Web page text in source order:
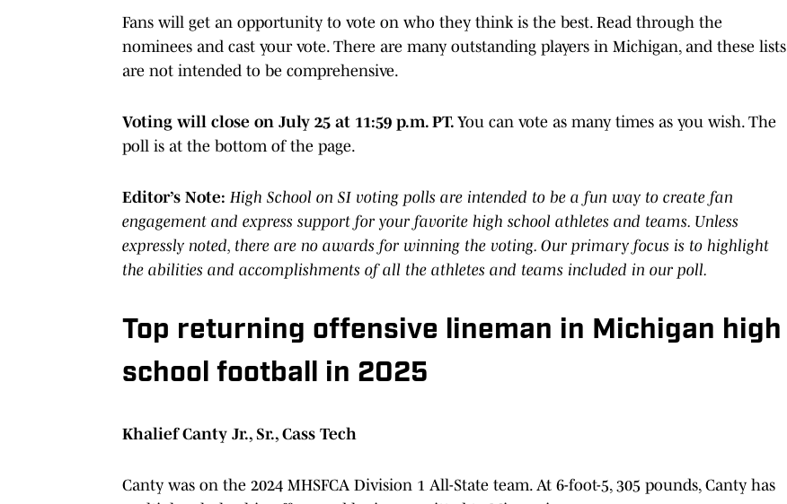
Fans will get an opportunity to vote on who they think is the best. Read through the
nominees and cast your vote. There are many outstanding players in Michigan, and these lists
are not intended to be comprehensive.
Voting will close on July 25 at 11:59 p.m. PT. You can vote as many times as you wish. The
poll is at the bottom of the page.
Editor’s Note: High School on SI voting polls are intended to be a fun way to create fan
engagement and express support for your favorite high school athletes and teams. Unless
expressly noted, there are no awards for winning the voting. Our primary focus is to highlight
the abilities and accomplishments of all the athletes and teams included in our poll.
Top returning offensive lineman in Michigan high
school football in 2025
Khalief Canty Jr., Sr., Cass Tech
Canty was on the 2024 MHSFCA Division 1 All-State team. At 6-foot-5, 305 pounds, Canty has